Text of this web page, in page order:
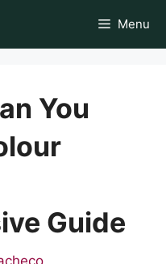
Menu
You
Guide